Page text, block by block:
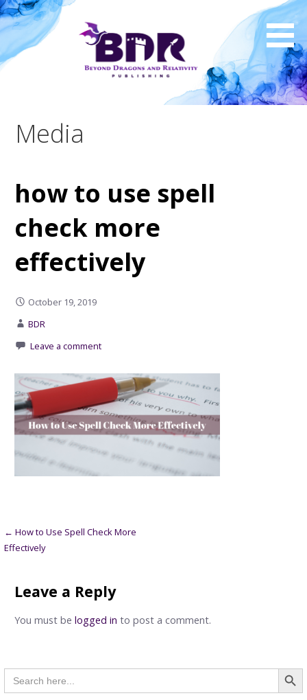
Skip
to
content
Media
how to use spell
check more
effectively
October 19, 2019
BDR
Leave a comment
Post
navigation
← How to Use Spell Check More
Effectively
Leave a Reply
You must be logged in to post a comment.
Search
for: